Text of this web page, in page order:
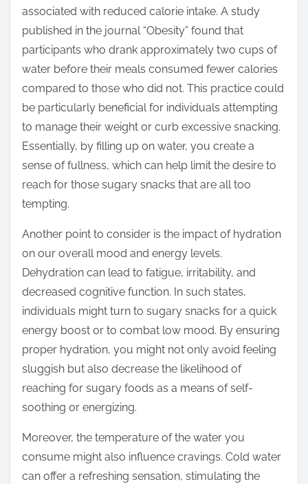
associated with reduced calorie intake. A study
published in the journal “Obesity” found that
participants who drank approximately two cups of
water before their meals consumed fewer calories
compared to those who did not. This practice could
be particularly beneficial for individuals attempting
to manage their weight or curb excessive snacking.
Essentially, by filling up on water, you create a
sense of fullness, which can help limit the desire to
reach for those sugary snacks that are all too
tempting.
Another point to consider is the impact of hydration
on our overall mood and energy levels.
Dehydration can lead to fatigue, irritability, and
decreased cognitive function. In such states,
individuals might turn to sugary snacks for a quick
energy boost or to combat low mood. By ensuring
proper hydration, you might not only avoid feeling
sluggish but also decrease the likelihood of
reaching for sugary foods as a means of self-
soothing or energizing.
Moreover, the temperature of the water you
consume might also influence cravings. Cold water
can offer a refreshing sensation, stimulating the